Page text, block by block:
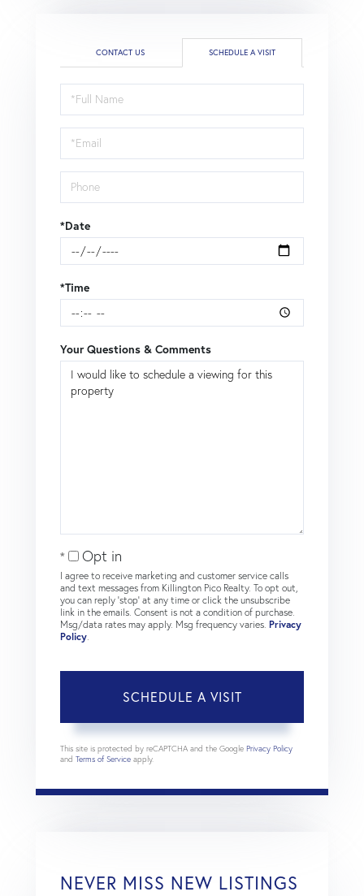
CONTACT US SCHEDULE A VISIT
Schedule
a
Visit
*Date
*Time
Your Questions & Comments
Opt in
I agree to receive marketing and customer service calls
and text messages from Killington Pico Realty. To opt out,
you can reply 'stop' at any time or click the unsubscribe
link in the emails. Consent is not a condition of purchase.
Msg/data rates may apply. Msg frequency varies. Privacy
Policy
This site is protected by reCAPTCHA and the Google Privacy Policy
and Terms of Service apply.
NEVER MISS NEW LISTINGS